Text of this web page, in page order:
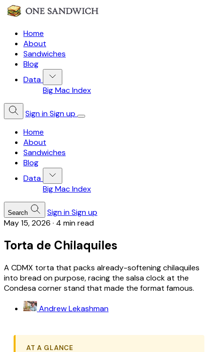
Home
About
Sandwiches
Blog
Data
Big Mac Index
Sign inSign up
Home
About
Sandwiches
Blog
Data
Big Mac Index
Search Sign inSign up
May 15, 2026 · 4 min read
Torta de Chilaquiles
A CDMX torta that packs already-softening chilaquiles
into bread on purpose, racing the salsa clock at the
Condesa corner stand that made the format famous.
Andrew Lekashman
AT A GLANCE